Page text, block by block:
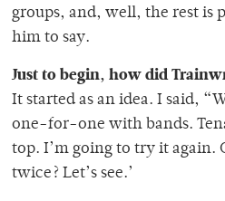
groups, and, well, the rest is
him to say.
Just to begin, how did
It started as an idea. I said,
one-for-one with bands.
top. I’m going to try it again.
twice? Let’s see.’